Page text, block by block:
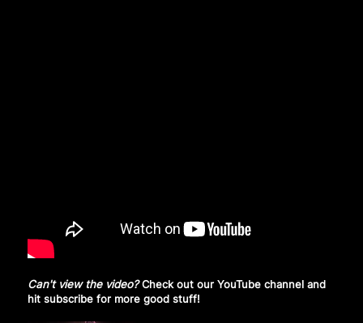
Can't view the video?Check out our YouTube channel and
hit subscribefor more good stuff!